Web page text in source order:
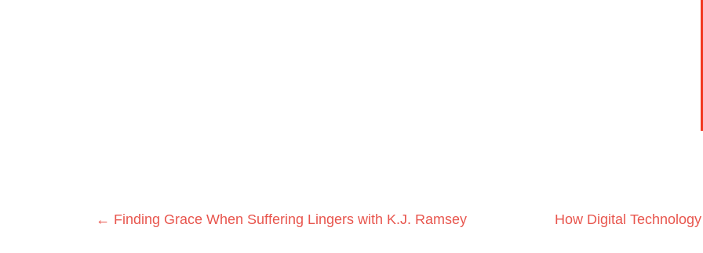
Posts
← Finding Grace When Suffering Lingers with K.J. Ramsey How Digital